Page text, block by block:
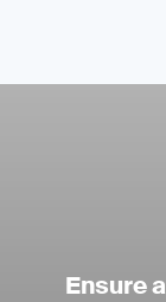
Ensure